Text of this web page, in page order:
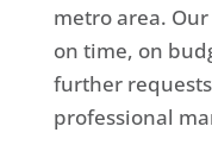
metro area.
on time, on
further
professional